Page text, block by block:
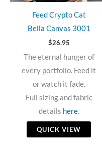
Feed Crypto Cat
Bella Canvas 3001
$26.95
The eternal hunger of
every portfolio. Feed it
or watch it fade.
Full sizing and fabric
details here.
QUICK VIEW